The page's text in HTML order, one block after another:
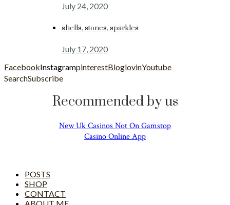
July 24, 2020
shells, stones, sparkles
July 17, 2020
FacebookInstagrampinterestBloglovinYoutube
SearchSubscribe
Recommended by us
New Uk Casinos Not On Gamstop
Casino Online App
POSTS
SHOP
CONTACT